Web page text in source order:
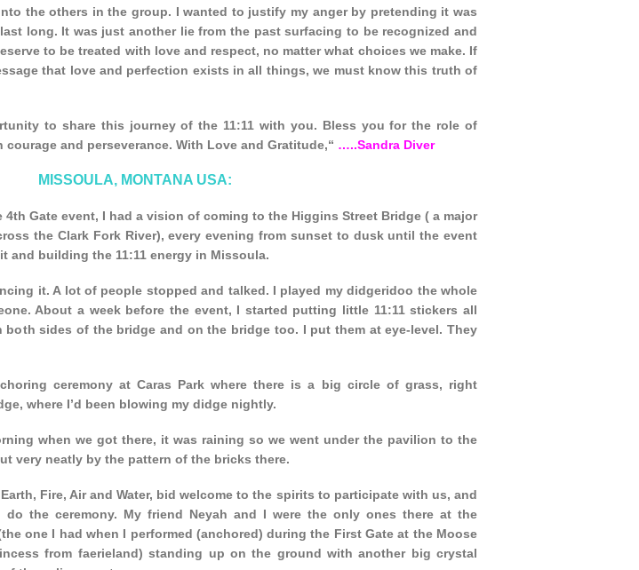
the others in the group. I wanted to justify my anger by pretending it was
long. It was just another lie from the past surfacing to be recognized and
to be treated with love and respect, no matter what choices we make. If
that love and perfection exists in all things, we must know this truth of
to share this journey of the 11:11 with you. Bless you for the role of
and perseverance. With Love and Gratitude,“ …..Sandra Diver
MISSOULA, MONTANA USA:
4th Gate event, I had a vision of coming to the Higgins Street Bridge ( a major
the Clark Fork River), every evening from sunset to dusk until the event
and building the 11:11 energy in Missoula.
it. A lot of people stopped and talked. I played my didgeridoo the whole
About a week before the event, I started putting little 11:11 stickers all
both sides of the bridge and on the bridge too. I put them at eye-level. They
ceremony at Caras Park where there is a big circle of grass, right
where I’d been blowing my didge nightly.
when we got there, it was raining so we went under the pavilion to the
very neatly by the pattern of the bricks there.
Fire, Air and Water, bid welcome to the spirits to participate with us, and
the ceremony. My friend Neyah and I were the only ones there at the
one I had when I performed (anchored) during the First Gate at the Moose
from faerieland) standing up on the ground with another big crystal